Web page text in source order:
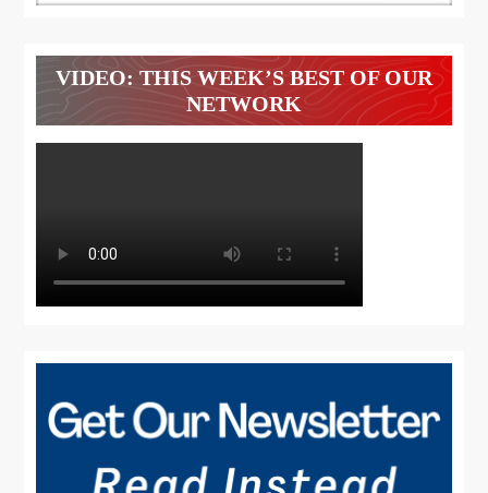
VIDEO: THIS WEEK’S BEST OF OUR
NETWORK